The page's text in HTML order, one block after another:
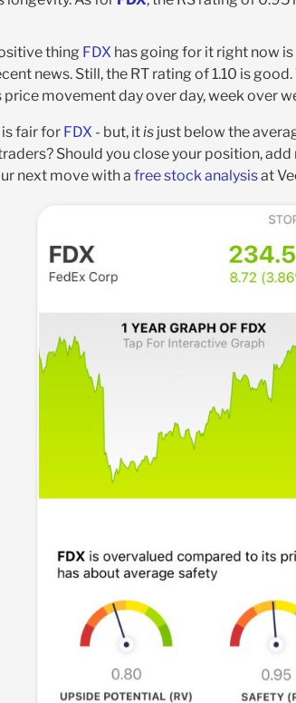
thing FDX has going for it right now
news. Still, the RT rating of 1.10 is
movement day over day, week over
fair for FDX - but, itis just below the
Should you close your position,
next move with a free stock analysisat